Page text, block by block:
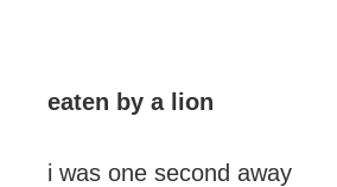
eaten by a lion
i was one second away